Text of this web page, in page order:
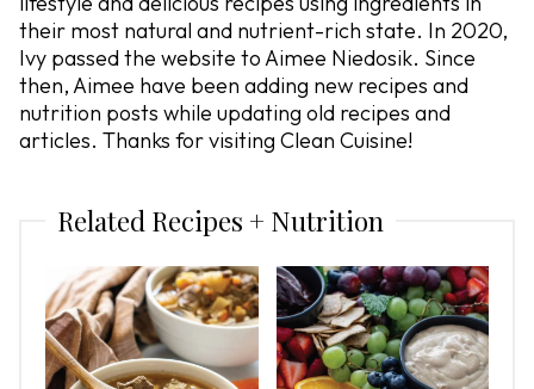
their most natural and nutrient-rich state. In 2020,
Ivy passed the website to Aimee Niedosik. Since
then, Aimee have been adding new recipes and
nutrition posts while updating old recipes and
articles. Thanks for visiting Clean Cuisine!
Related Recipes + Nutrition